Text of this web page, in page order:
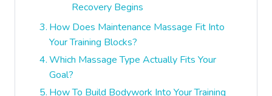
Recovery Begins
How Does Maintenance Massage Fit Into
Your Training Blocks?
Which Massage Type Actually Fits Your
Goal?
How To Build Bodywork Into Your Training